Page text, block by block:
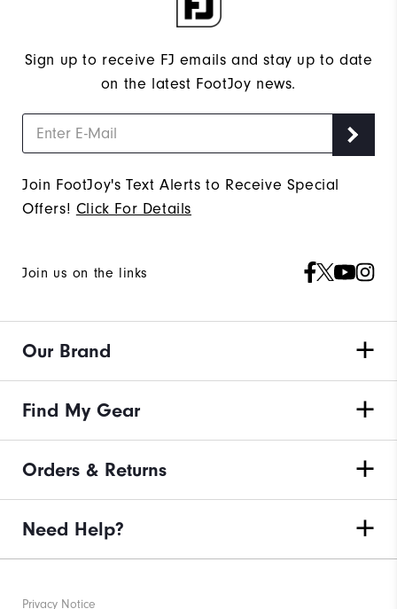
Sign up to receive FJ emails and stay up to date
on the latest FootJoy news.
Join FootJoy's Text Alerts to Receive Special
Offers! Click For Details
Join us on the links
Our Brand
Find My Gear
Orders & Returns
Need Help?
Privacy Notice